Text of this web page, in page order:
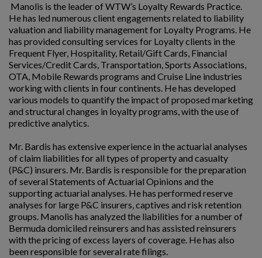
Manolis is the leader of WTW’s Loyalty Rewards Practice.
He has led numerous client engagements related to liability
valuation and liability management for Loyalty Programs. He
has provided consulting services for Loyalty clients in the
Frequent Flyer, Hospitality, Retail/Gift Cards, Financial
Services/Credit Cards, Transportation, Sports Associations,
OTA, Mobile Rewards programs and Cruise Line industries
working with clients in four continents. He has developed
various models to quantify the impact of proposed marketing
and structural changes in loyalty programs, with the use of
predictive analytics.
Mr. Bardis has extensive experience in the actuarial analyses
of claim liabilities for all types of property and casualty
(P&C) insurers. Mr. Bardis is responsible for the preparation
of several Statements of Actuarial Opinions and the
supporting actuarial analyses. He has performed reserve
analyses for large P&C insurers, captives and risk retention
groups. Manolis has analyzed the liabilities for a number of
Bermuda domiciled reinsurers and has assisted reinsurers
with the pricing of excess layers of coverage. He has also
been responsible for several rate filings.